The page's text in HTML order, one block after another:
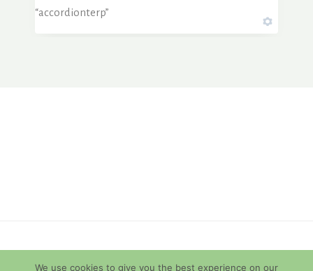
“accordionterp”
We use cookies to give you the best experience on our